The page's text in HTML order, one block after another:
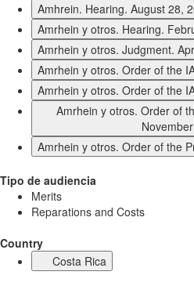
Amhrein. Hearing. August 28,
Amrhein y otros. Hearing.
Amrhein y otros. Judgment.
Amrhein y otros. Order of the
Amrhein y otros. Order of the
Amrhein y otros. Order of
Amrhein y otros. Order of the
Tipo de audiencia
Merits
Reparations and Costs
Country
Costa Rica